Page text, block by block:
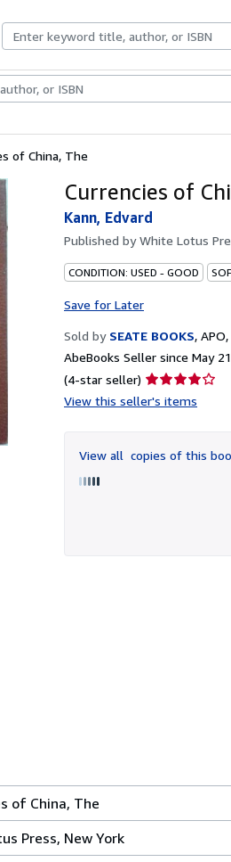
BooksArt & Collectibles
of China, The
Currencies of
Kann, Edvard
Published byWhite Lotus
CONDITION: USED - GOOD
Save for Later
Sold by SEATE BOOKS, APO,
AbeBooks Seller since May
(4-star seller) Seller
rating
of
5
View this seller's items
View all copies of this
of China, The
Press, New York